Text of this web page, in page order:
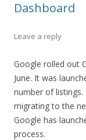
Dashboard
Leave a reply
Google rolled out
June. It was
number of listings.
migrating to the
Google has
process.